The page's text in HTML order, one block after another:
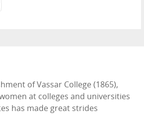
of Vassar College (1865),
at colleges and universities
has made great strides